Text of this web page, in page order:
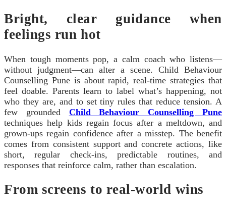
Bright, clear guidance when
feelings run hot
When tough moments pop, a calm coach who listens—
without judgment—can alter a scene. Child Behaviour
Counselling Pune is about rapid, real-time strategies that
feel doable. Parents learn to label what’s happening, not
who they are, and to set tiny rules that reduce tension. A
few grounded Child Behaviour Counselling Pune
techniques help kids regain focus after a meltdown, and
grown-ups regain confidence after a misstep. The benefit
comes from consistent support and concrete actions, like
short, regular check-ins, predictable routines, and
responses that reinforce calm, rather than escalation.
From screens to real-world wins